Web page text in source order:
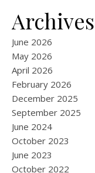
Archives
June 2026
May 2026
April 2026
February 2026
December 2025
September 2025
June 2024
October 2023
June 2023
October 2022